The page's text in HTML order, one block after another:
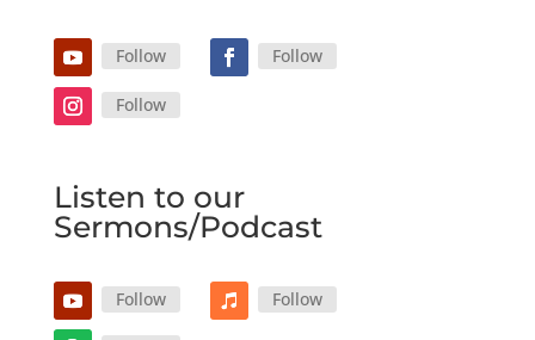
Follow Follow
Follow
Listen to our
Sermons/Podcast
Follow Follow